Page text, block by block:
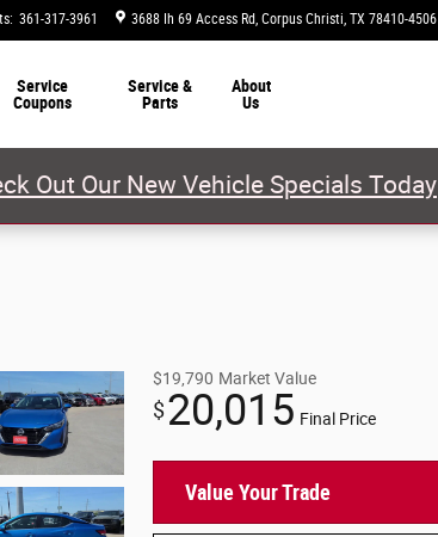
: 361-317-3961 3688 Ih 69 Access Rd Corpus Christi, TX 78410-4506
Service
Coupons
Service &
Parts
About
Us
Out Our New Vehicle Specials Today
$19,790 Market Value
$20,015 Final Price
Value Your Trade